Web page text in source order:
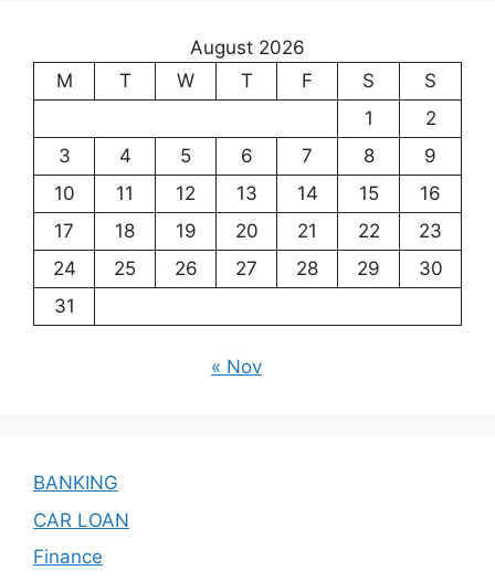
August 2026
M
T W T F S
S
1
2
3
4 5 6 7 8
9
10
11 12 13 14 15
16
17
18 19 20 21 22
23
24
25 26 27 28 29
30
31
« Nov
BANKING
CAR LOAN
Finance